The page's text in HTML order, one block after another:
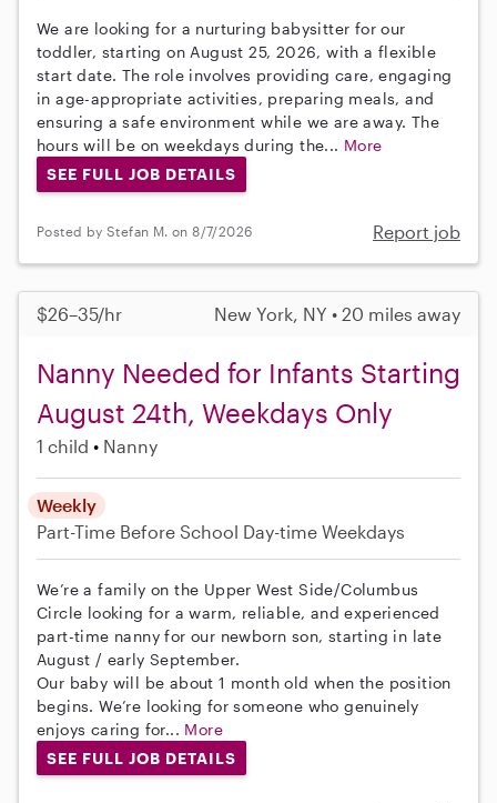
We are looking for a nurturing babysitter for our
toddler, starting on August 25, 2026, with a flexible
start date. The role involves providing care, engaging
in age-appropriate activities, preparing meals, and
ensuring a safe environment while we are away. The
hours will be on weekdays during the... More
SEE FULL JOB DETAILS
Posted by Stefan M. on 8/7/2026 Report job
$26–35/hr New York, NY • 20 miles away
Nanny Needed for Infants Starting
August 24th, Weekdays Only
1 child Nanny
Weekly
Part-Time Before School Day-time Weekdays
We’re a family on the Upper West Side/Columbus
Circle looking for a warm, reliable, and experienced
part-time nanny for our newborn son, starting in late
August / early September.
Our baby will be about 1 month old when the position
begins. We’re looking for someone who genuinely
enjoys caring for... More
SEE FULL JOB DETAILS